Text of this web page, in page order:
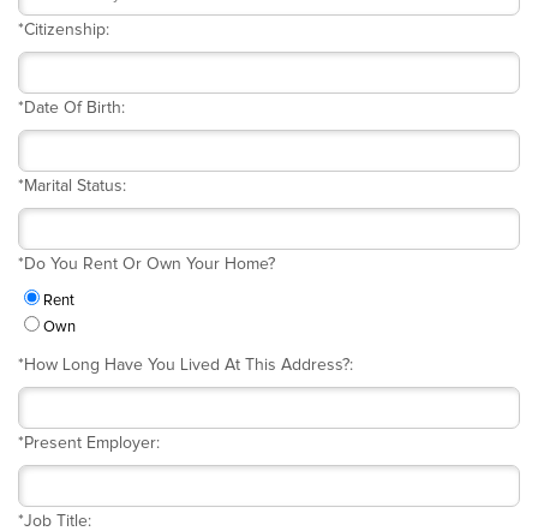
Citizenship:
*
Date Of Birth:
*
Marital Status:
*
Do You Rent Or Own Your Home?
*
Rent
Own
How Long Have You Lived At This Address?:
*
Present Employer:
*
Job Title:
*